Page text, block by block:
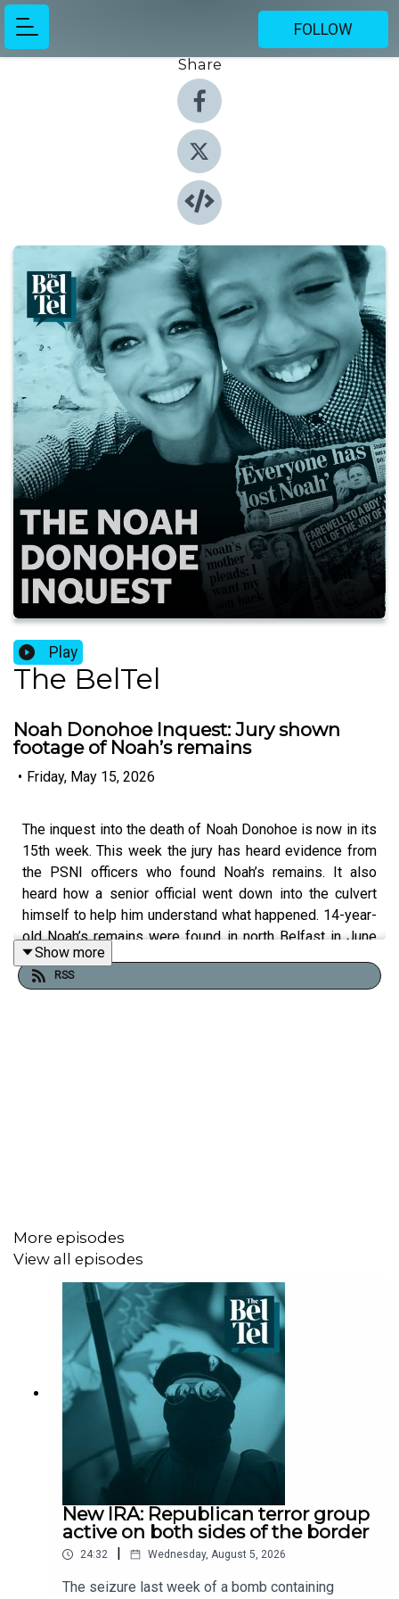
FOLLOW
Share
Play
The BelTel
Noah Donohoe Inquest: Jury shown
footage of Noah’s remains
• Friday, May 15, 2026
The inquest into the death of Noah Donohoe is now in its
15th week. This week the jury has heard evidence from
the PSNI officers who found Noah’s remains. It also
heard how a senior official went down into the culvert
himself to help him understand what happened. 14-year-
old Noah’s remains were found in north Belfast in June
2020 - six days after he went missing after cycling to
meet friends.
Show more
RSS
More episodes
View all episodes
New IRA: Republican terror group
active on both sides of the border
24:32 Wednesday, August 5, 2026
The seizure last week of a bomb containing